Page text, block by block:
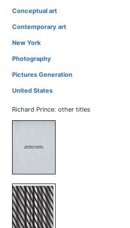
Conceptual art
Contemporary art
New York
Photography
Pictures Generation
United States
Richard Prince: other titles